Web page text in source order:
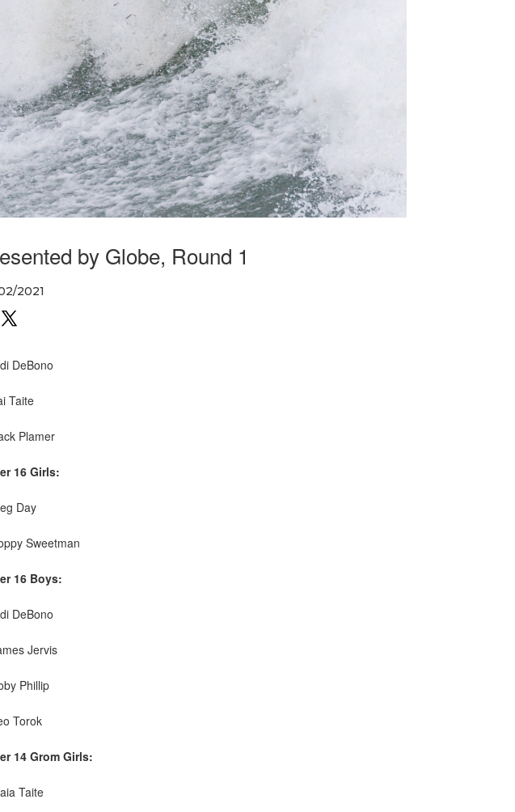
by Globe, Round 1
2021
DeBono
Taite
Plamer
16 Girls:
Day
Sweetman
16 Boys:
DeBono
Jervis
Phillip
Torok
14 Grom Girls:
Taite